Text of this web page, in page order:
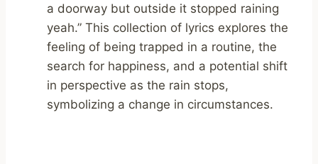
a doorway but outside it stopped raining
yeah.” This collection of lyrics explores the
feeling of being trapped in a routine, the
search for happiness, and a potential shift
in perspective as the rain stops,
symbolizing a change in circumstances.